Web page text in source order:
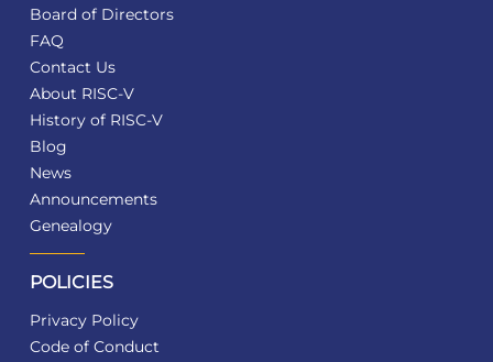
Board of Directors
FAQ
Contact Us
About RISC-V
History of RISC-V
Blog
News
Announcements
Genealogy
POLICIES
Privacy Policy
Code of Conduct